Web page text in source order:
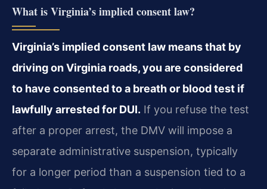
What is Virginia’s implied consent law?
Virginia’s implied consent law means that by
driving on Virginia roads, you are considered
to have consented to a breath or blood test if
lawfully arrested for DUI. If you refuse the test
after a proper arrest, the DMV will impose a
separate administrative suspension, typically
for a longer period than a suspension tied to a